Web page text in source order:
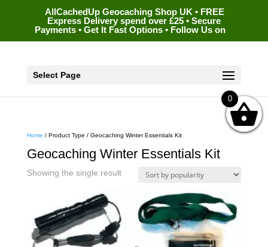
AllCachedUp Geocaching Shop UK • FREE
Express Delivery spend over £25 • Secure
Payments • Get It Fast Options • Follow Us on
Select Page
Home / Product Type / Geocaching Winter Essentials Kit
Geocaching Winter Essentials Kit
Showing the single result
0